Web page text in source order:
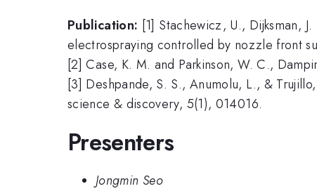
Publication: [1] Stachewicz, U., Dijksman,
electrospraying controlled by nozzle front
[2] Case, K. M. and Parkinson, W. C.,
[3] Deshpande, S. S., Anumolu, L., &
science & discovery, 5(1), 014016.
Presenters
Jongmin Seo